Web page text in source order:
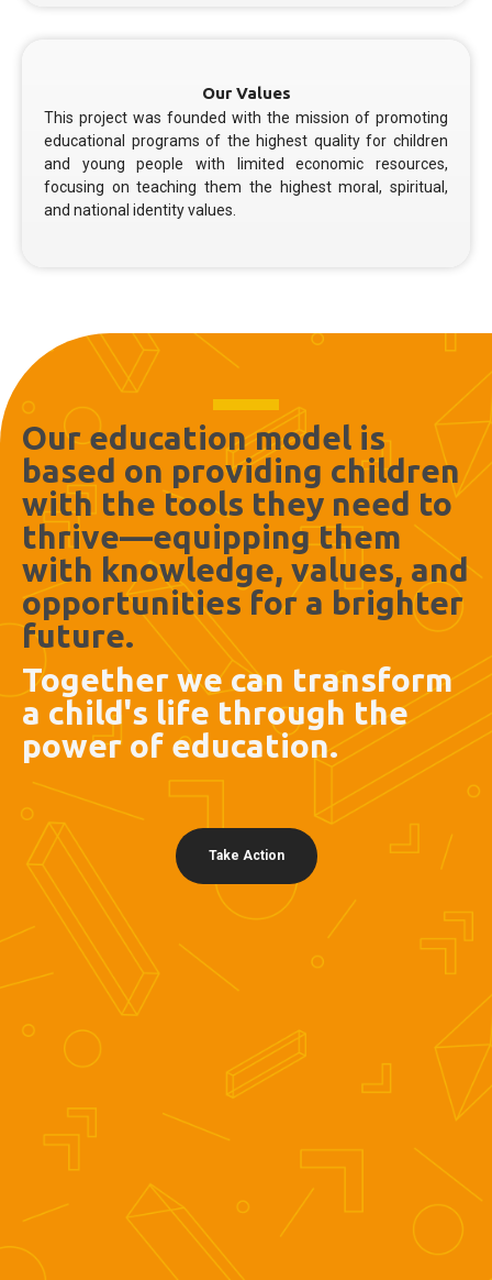
Our Values
This project was founded with the mission of promoting
educational programs of the highest quality for children
and young people with limited economic resources,
focusing on teaching them the highest moral, spiritual,
and national identity values.
Our education model is
based on providing children
with the tools they need to
thrive—equipping them
with knowledge, values, and
opportunities for a brighter
future.
Together we can transform
a child's life through the
power of education.
Take Action